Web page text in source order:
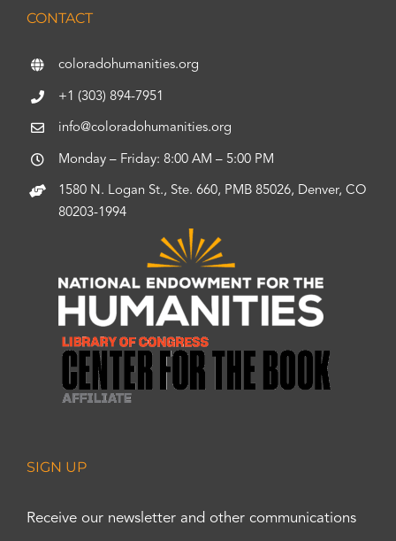
CONTACT
coloradohumanities.org
+1 (303) 894-7951
info@coloradohumanities.org
Monday – Friday: 8:00 AM – 5:00 PM
1580 N. Logan St., Ste. 660, PMB 85026, Denver, CO
80203-1994
SIGN UP
Receive our newsletter and other communications